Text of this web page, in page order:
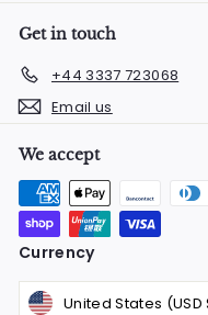
Get in touch
+44 3337 723068
Email us
We accept
Currency